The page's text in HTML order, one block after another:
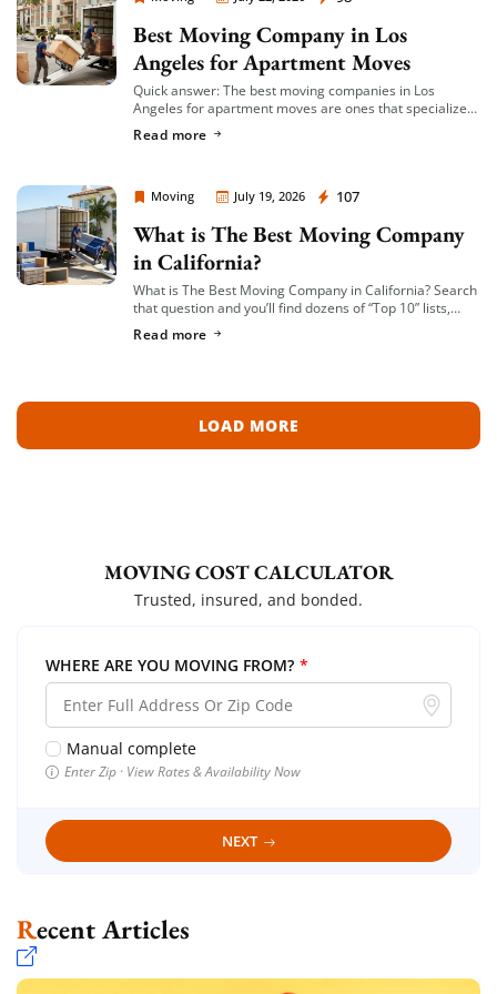
Best Moving Company in Los
Angeles for Apartment Moves
Quick answer: The best moving companies in Los
Angeles for apartment moves are ones that specialize
hourly or flat-rate quotes with no hidden fees, […]
Read more
Moving July 19, 2026 107
Moving Company Los Angeles
What is The Best Moving Company
in California?
What is The Best Moving Company in California? Search
that question and you’ll find dozens of “Top 10” lists,
paid per […]
Read more
LOAD MORE
MOVING COST CALCULATOR
Trusted, insured, and bonded.
WHERE ARE YOU MOVING FROM? *
Manual complete
Enter Zip · View Rates & Availability Now
NEXT
Recent Articles